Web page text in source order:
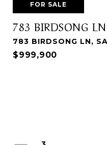
FOR SALE
783 BIRDSONG LN
783 BIRDSONG LN,
$999,900